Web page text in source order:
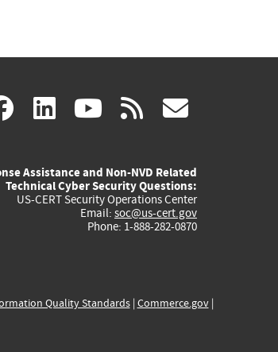
facebook
(link
external)
linkedin
(link
external)
youtube
(link
external)
rss
Assistance and Non-NVD Related
Technical Cyber Security Questions:
US-CERT Security Operations Center
Email: soc@us-cert.gov
Phone: 1-888-282-0870
Quality Standards| Commerce.gov|